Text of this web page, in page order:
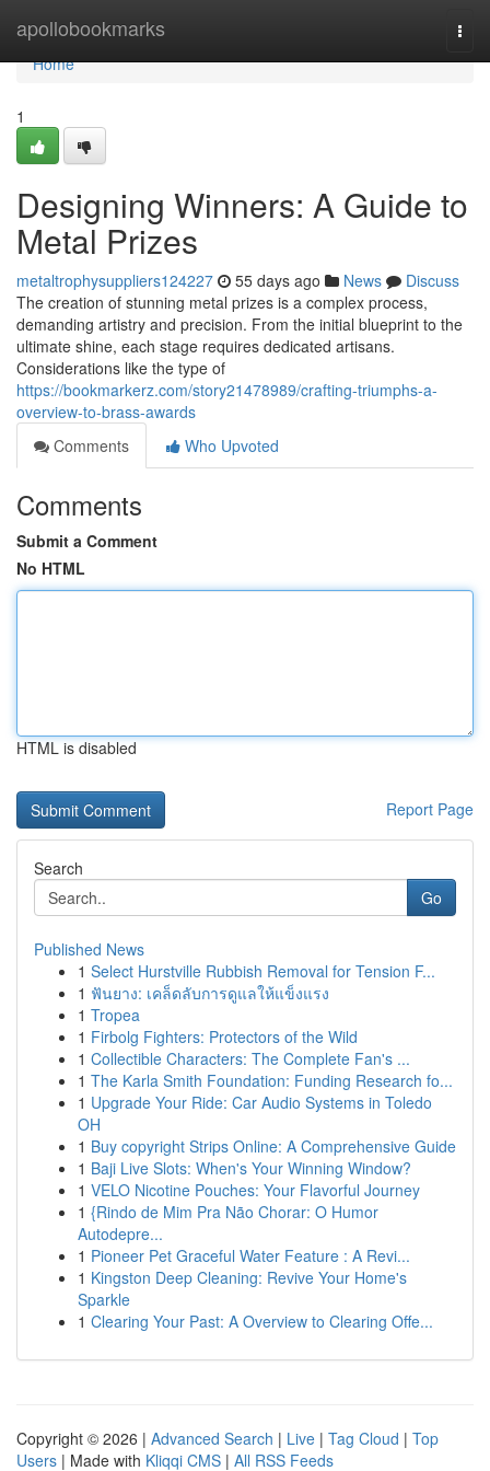
apollobookmarks
Home
Home
1
Designing Winners: A Guide to
Metal Prizes
metaltrophysuppliers124227 55 days ago News
Discuss
The creation of stunning metal prizes is a complex process,
demanding artistry and precision. From the initial blueprint to the
ultimate shine, each stage requires dedicated artisans.
Considerations like the type of
https://bookmarkerz.com/story21478989/crafting-triumphs-a-
overview-to-brass-awards
Comments
Who Upvoted
Comments
Submit a Comment
No HTML
HTML is disabled
Report Page
Search
Go
Published News
1 Select Hurstville Rubbish Removal for Tension F...
1 ฟันยาง: เคล็ดลับการดูแลให้แข็งแรง
1 Tropea
1 Firbolg Fighters: Protectors of the Wild
1 Collectible Characters: The Complete Fan's ...
1 The Karla Smith Foundation: Funding Research fo...
1 Upgrade Your Ride: Car Audio Systems in Toledo
OH
1 Buy copyright Strips Online: A Comprehensive Guide
1 Baji Live Slots: When's Your Winning Window?
1 VELO Nicotine Pouches: Your Flavorful Journey
1 {Rindo de Mim Pra Não Chorar: O Humor
Autodepre...
1 Pioneer Pet Graceful Water Feature : A Revi...
1 Kingston Deep Cleaning: Revive Your Home's
Sparkle
1 Clearing Your Past: A Overview to Clearing Offe...
Copyright © 2026 | Advanced Search | Live | Tag Cloud | Top
Users | Made with Kliqqi CMS | All RSS Feeds